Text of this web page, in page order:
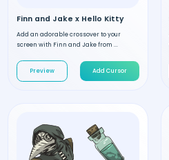
Finn and Jake x Hello Kitty
Add an adorable crossover to your
screen with Finn and Jake from ...
Preview Add Cursor